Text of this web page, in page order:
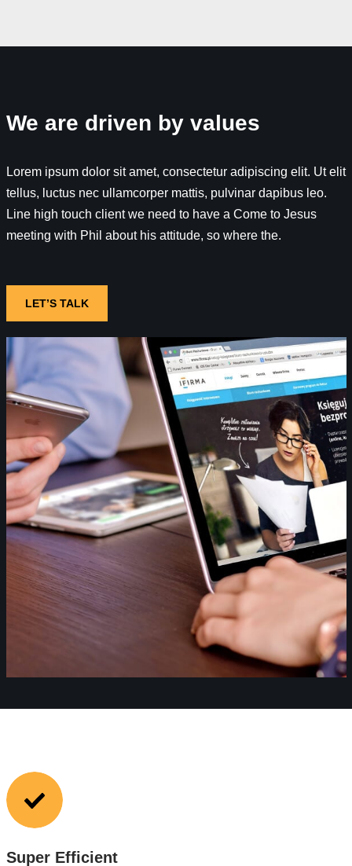
We are driven by values
Lorem ipsum dolor sit amet, consectetur adipiscing elit. Ut elit
tellus, luctus nec ullamcorper mattis, pulvinar dapibus leo.
Line high touch client we need to have a Come to Jesus
meeting with Phil about his attitude, so where the.
LET’S TALK
Super Efficient